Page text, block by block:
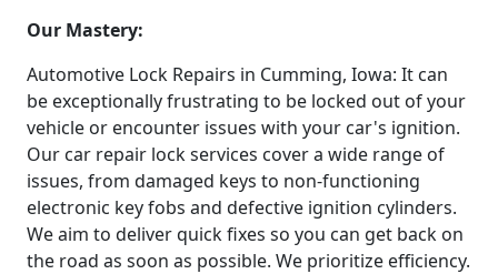
Our Mastery:
Automotive Lock Repairs in Cumming, Iowa: It can
be exceptionally frustrating to be locked out of your
vehicle or encounter issues with your car's ignition.
Our car repair lock services cover a wide range of
issues, from damaged keys to non-functioning
electronic key fobs and defective ignition cylinders.
We aim to deliver quick fixes so you can get back on
the road as soon as possible. We prioritize efficiency.